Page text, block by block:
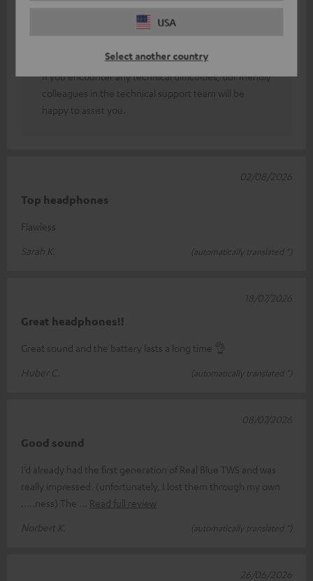
USA
Select another country
using an equaliser (which can be found in the Teufel
If you encounter any technical difficulties, our friendly
colleagues in the technical support team will be
happy to assist you.
Top headphones
Flawless
Sarah K.
(automatically translated *)
02/08/2026
Great headphones!!
Great sound and the battery lasts a long time 👌
Huber C.
(automatically translated *)
18/07/2026
Good sound
I’d already had the first generation of Real Blue TWS and was
really impressed. (unfortunately, I lost them through my own
.....ness) The
Read full review
Norbert K.
(automatically translated *)
08/07/2026
26/06/2026